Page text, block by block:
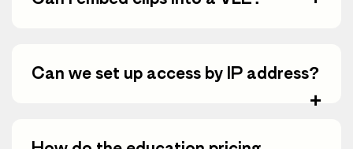
Can we set up access by IP address?
+